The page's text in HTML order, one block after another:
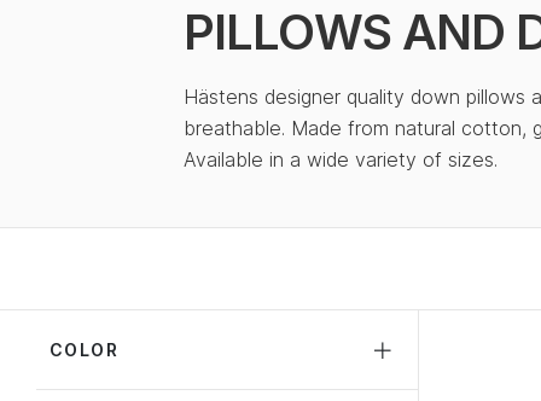
PILLOWS AND
Hästens designer quality down pillows
breathable. Made from natural cotton,
Available in a wide variety of sizes.
COLOR